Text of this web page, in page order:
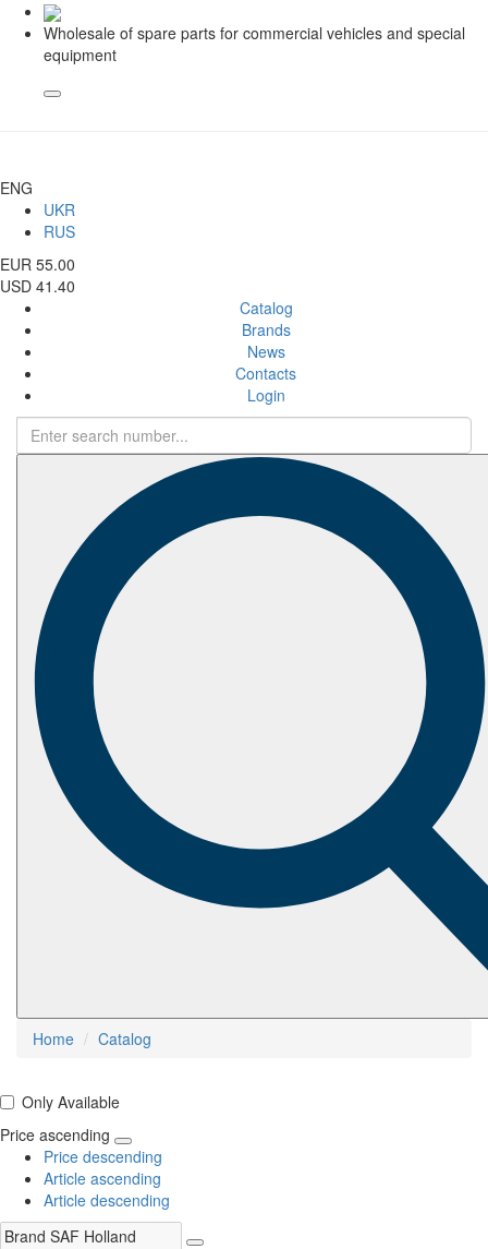
Wholesale of spare parts for commercial vehicles and special
equipment
ENG
UKR
RUS
EUR 55.00
USD 41.40
Catalog
Brands
News
Contacts
Login
Home Catalog
Only Available
Price ascending
Price descending
Article ascending
Article descending